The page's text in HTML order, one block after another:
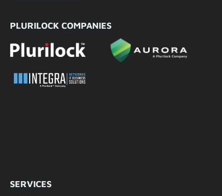
PLURILOCK COMPANIES
SERVICES